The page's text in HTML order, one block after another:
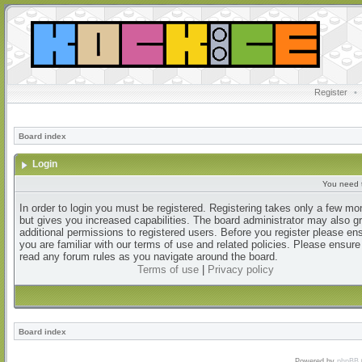
Register •
Board index
Login
You need
In order to login you must be registered. Registering takes only a few
but gives you increased capabilities. The board administrator may also
additional permissions to registered users. Before you register please
you are familiar with our terms of use and related policies. Please
read any forum rules as you navigate around the board.
Terms of use| Privacy policy
Board index